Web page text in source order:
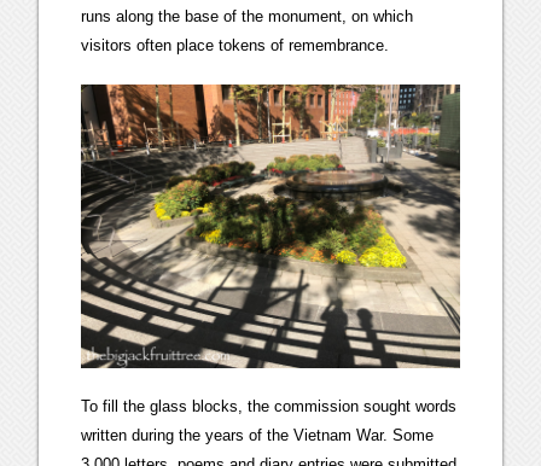
runs along the base of the monument, on which
visitors often place tokens of remembrance.
To fill the glass blocks, the commission sought words
written during the years of the Vietnam War. Some